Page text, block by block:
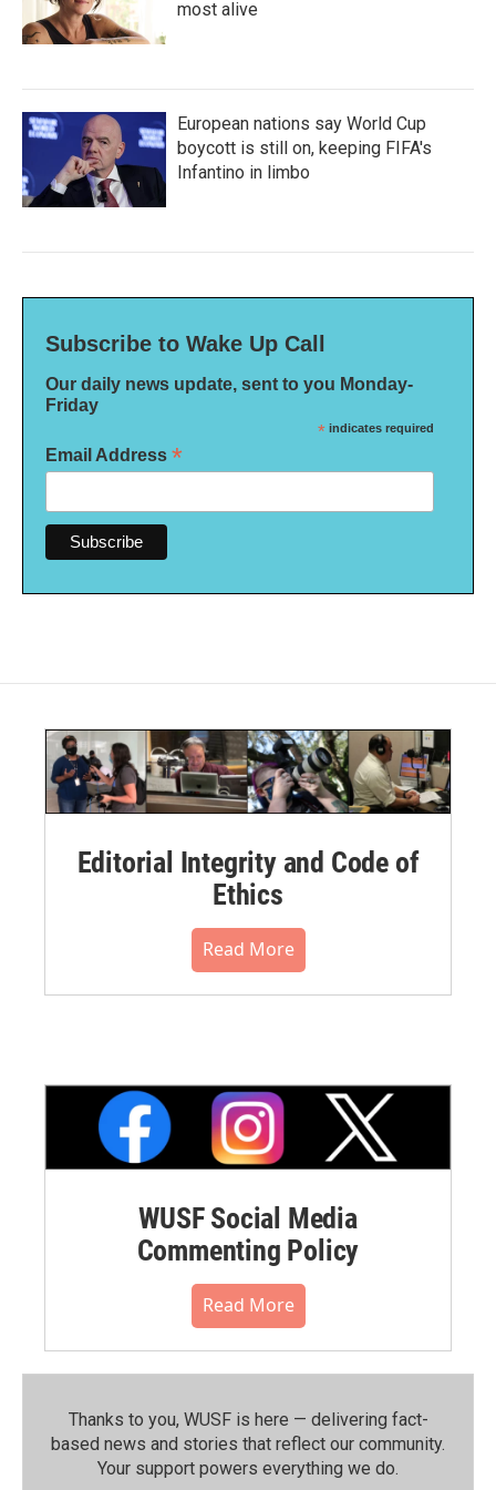
most alive
European nations say World Cup
boycott is still on, keeping FIFA's
Infantino in limbo
Subscribe to Wake Up Call
Our daily news update, sent to you Monday-
Friday
* indicates required
Email Address *
Editorial Integrity and Code of
Ethics
Read More
WUSF Social Media
Commenting Policy
Read More
Thanks to you, WUSF is here — delivering fact-
based news and stories that reflect our community.⁠
Your support powers everything we do.